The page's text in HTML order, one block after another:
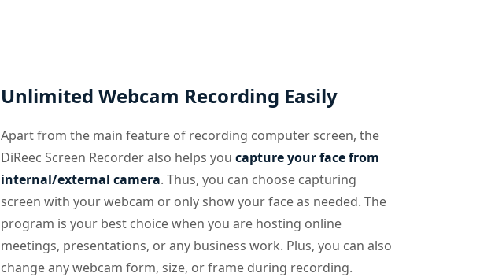
Unlimited Webcam Recording Easily
Apart from the main feature of recording computer screen, the
DiReec Screen Recorder also helps you capture your face from
internal/external camera. Thus, you can choose capturing
screen with your webcam or only show your face as needed. The
program is your best choice when you are hosting online
meetings, presentations, or any business work. Plus, you can also
change any webcam form, size, or frame during recording.